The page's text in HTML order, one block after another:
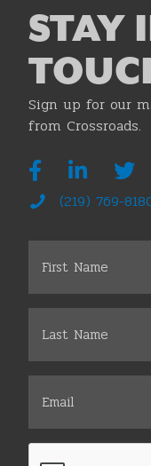
STAY
Sign up for our
from Crossroads.
(219) 769-